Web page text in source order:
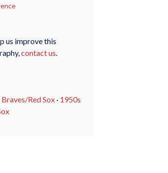
us improve this
contact us.
Red Sox· 1950s